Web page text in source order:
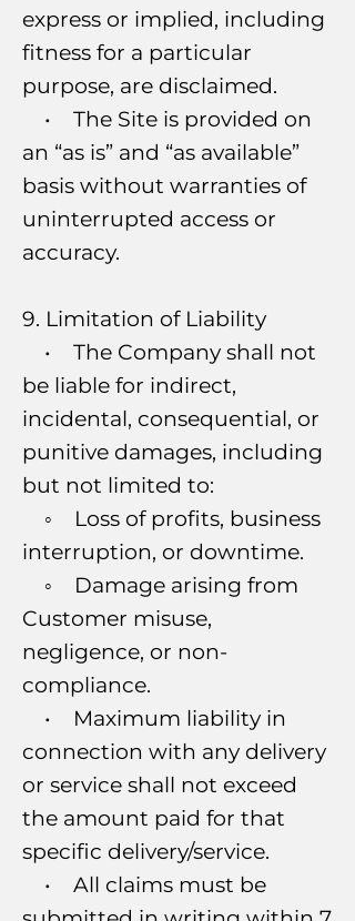
express or implied, including
fitness for a particular
purpose, are disclaimed.
• The Site is provided on
an “as is” and “as available”
basis without warranties of
uninterrupted access or
accuracy.
9. Limitation of Liability
• The Company shall not
be liable for indirect,
incidental, consequential, or
punitive damages, including
but not limited to:
◦ Loss of profits, business
interruption, or downtime.
◦ Damage arising from
Customer misuse,
negligence, or non-
compliance.
• Maximum liability in
connection with any delivery
or service shall not exceed
the amount paid for that
specific delivery/service.
• All claims must be